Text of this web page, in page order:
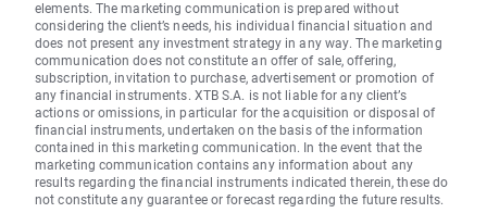
elements. The marketing communication is prepared without
considering the client’s needs, his individual financial situation and
does not present any investment strategy in any way. The marketing
communication does not constitute an offer of sale, offering,
subscription, invitation to purchase, advertisement or promotion of
any financial instruments. XTB S.A. is not liable for any client’s
actions or omissions, in particular for the acquisition or disposal of
financial instruments, undertaken on the basis of the information
contained in this marketing communication. In the event that the
marketing communication contains any information about any
results regarding the financial instruments indicated therein, these do
not constitute any guarantee or forecast regarding the future results.